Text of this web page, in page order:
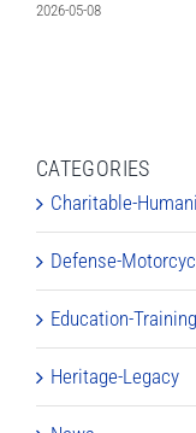
2026-05-08
CATEGORIES
Charitable-
Defense-
Education-Training
Heritage-Legacy